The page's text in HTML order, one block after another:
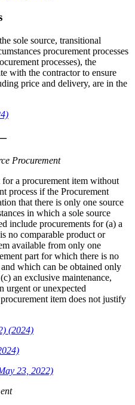
sole source, transitional
procurement processes
processes), the
with the contractor to ensure
price and delivery, are in the
Procurement
a procurement item without
process if the Procurement
that there is only one source
in which a sole source
include procurements for (a) a
no comparable product or
available from only one
part for which there is no
which can be obtained only
an exclusive maintenance,
urgent or unexpected
item does not justify
(2024)
23, 2022)